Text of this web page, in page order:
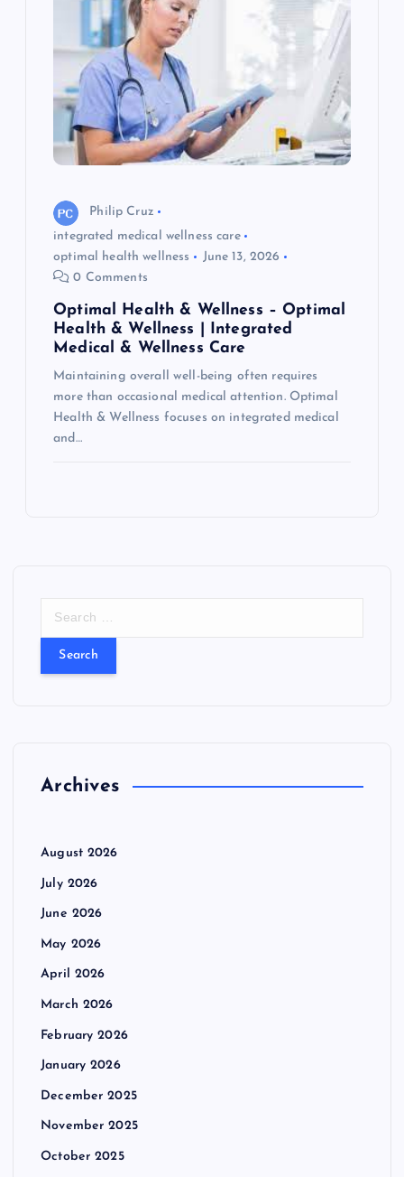
Philip Cruz
integrated medical wellness care
optimal health wellness
June 13, 2026
0 Comments
Optimal Health & Wellness – Optimal
Health & Wellness | Integrated
Medical & Wellness Care
Maintaining overall well-being often requires
more than occasional medical attention. Optimal
Health & Wellness focuses on integrated medical
and…
:Archives
August 2026
July 2026
June 2026
May 2026
April 2026
March 2026
February 2026
January 2026
December 2025
November 2025
October 2025